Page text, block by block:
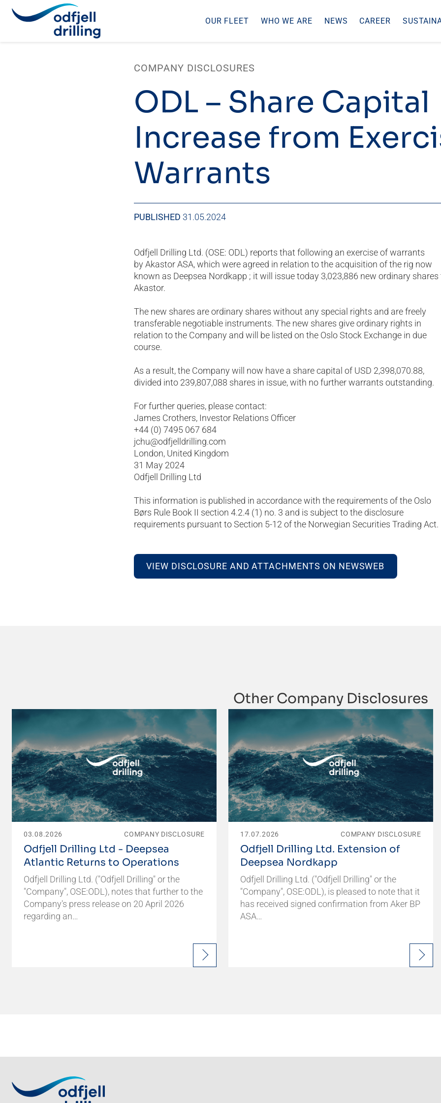
OUR FLEET WHO WE ARE NEWS CAREER
COMPANY DISCLOSURES
ODL – Share Capital
Increase from
Warrants
PUBLISHED 31.05.2024
Odfjell Drilling Ltd. (OSE: ODL) reports that following an exercise of warrants
by Akastor ASA, which were agreed in relation to the acquisition of the rig now
known as Deepsea Nordkapp ; it will issue today 3,023,886 new ordinary shares
Akastor.
The new shares are ordinary shares without any special rights and are freely
transferable negotiable instruments. The new shares give ordinary rights in
relation to the Company and will be listed on the Oslo Stock Exchange in due
course.
As a result, the Company will now have a share capital of USD 2,398,070.88,
divided into 239,807,088 shares in issue, with no further warrants outstanding.
For further queries, please contact:
James Crothers, Investor Relations Officer
+44 (0) 7495 067 684
jchu@odfjelldrilling.com
London, United Kingdom
31 May 2024
Odfjell Drilling Ltd
This information is published in accordance with the requirements of the Oslo
Børs Rule Book II section 4.2.4 (1) no. 3 and is subject to the disclosure
requirements pursuant to Section 5-12 of the Norwegian Securities Trading Act.
VIEW DISCLOSURE AND ATTACHMENTS ON NEWSWEB
Other Company Disclosures
03.08.2026 COMPANY DISCLOSURE
Odfjell Drilling Ltd - Deepsea
Atlantic Returns to Operations
Odfjell Drilling Ltd. ("Odfjell Drilling" or the
"Company", OSE:ODL), notes that further to the
Company's press release on 20 April 2026
regarding an…
17.07.2026 COMPANY DISCLOSURE
Odfjell Drilling Ltd. Extension of
Deepsea Nordkapp
Odfjell Drilling Ltd. ("Odfjell Drilling" or the
"Company", OSE:ODL), is pleased to note that it
has received signed confirmation from Aker BP
ASA…